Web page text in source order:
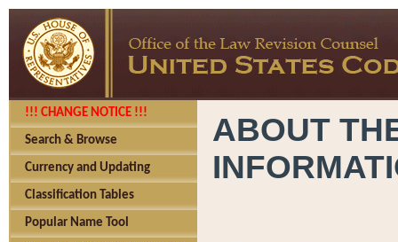
!!! CHANGE NOTICE !!!
Search & Browse
Currency and Updating
Classification Tables
Popular Name Tool
ABOUT